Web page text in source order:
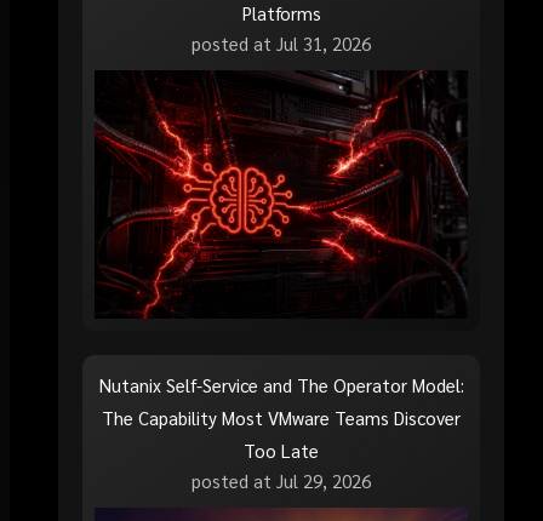
Platforms
posted at Jul 31, 2026
Nutanix Self-Service and The Operator Model:
The Capability Most VMware Teams Discover
Too Late
posted at Jul 29, 2026